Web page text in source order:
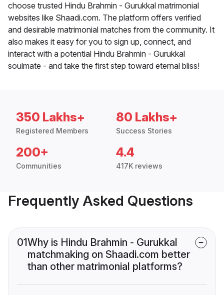
choose trusted Hindu Brahmin - Gurukkal matrimonial
websites like Shaadi.com. The platform offers verified
and desirable matrimonial matches from the community. It
also makes it easy for you to sign up, connect, and
interact with a potential Hindu Brahmin - Gurukkal
soulmate - and take the first step toward eternal bliss!
350 Lakhs+
Registered Members
80 Lakhs+
Success Stories
200+
Communities
4.4
417K reviews
Frequently Asked Questions
01Why is Hindu Brahmin - Gurukkal
matchmaking on Shaadi.com better
than other matrimonial platforms?